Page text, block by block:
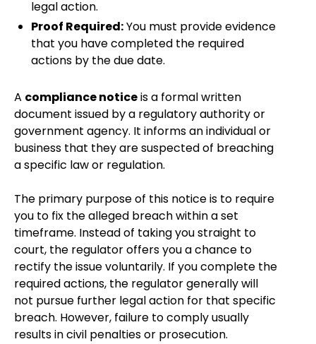
legal action.
Proof Required:You must provide evidence
that you have completed the required
actions by the due date.
A compliance noticeis a formal written
document issued by a regulatory authority or
government agency. It informs an individual or
business that they are suspected of breaching
a specific law or regulation.
The primary purpose of this notice is to require
you to fix the alleged breach within a set
timeframe. Instead of taking you straight to
court, the regulator offers you a chance to
rectify the issue voluntarily. If you complete the
required actions, the regulator generally will
not pursue further legal action for that specific
breach. However, failure to comply usually
results in civil penalties or prosecution.